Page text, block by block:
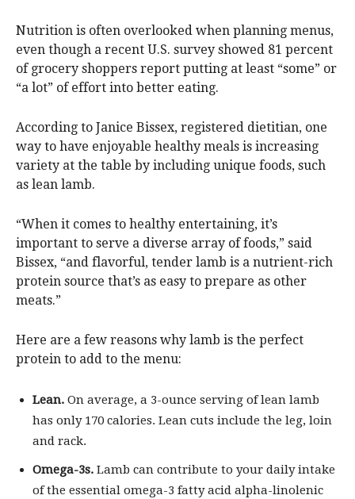
Nutrition is often overlooked when planning menus,
even though a recent U.S. survey showed 81 percent
of grocery shoppers report putting at least “some” or
“a lot” of effort into better eating.
According to Janice Bissex, registered dietitian, one
way to have enjoyable healthy meals is increasing
variety at the table by including unique foods, such
as lean lamb.
“When it comes to healthy entertaining, it’s
important to serve a diverse array of foods,” said
Bissex, “and flavorful, tender lamb is a nutrient-rich
protein source that’s as easy to prepare as other
meats.”
Here are a few reasons why lamb is the perfect
protein to add to the menu:
Lean. On average, a 3-ounce serving of lean lamb
has only 170 calories. Lean cuts include the leg, loin
and rack.
Omega-3s. Lamb can contribute to your daily intake
of the essential omega-3 fatty acid alpha-linolenic